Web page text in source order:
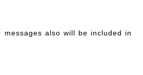
also will be included in